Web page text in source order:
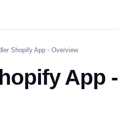
Shopify App - Overview
App -